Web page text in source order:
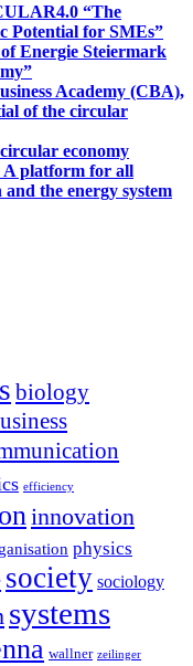
“The
Potential for SMEs”
Energie Steiermark
Academy (CBA),
of the circular
economy
A platform for all
the energy system
biology
efficiency
innovation
physics
society sociology
systems
wallner zeilinger